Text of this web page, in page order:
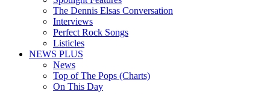
The Dennis Elsas Conversation
Interviews
Perfect Rock Songs
Listicles
NEWS PLUS
News
Top of The Pops (Charts)
On This Day